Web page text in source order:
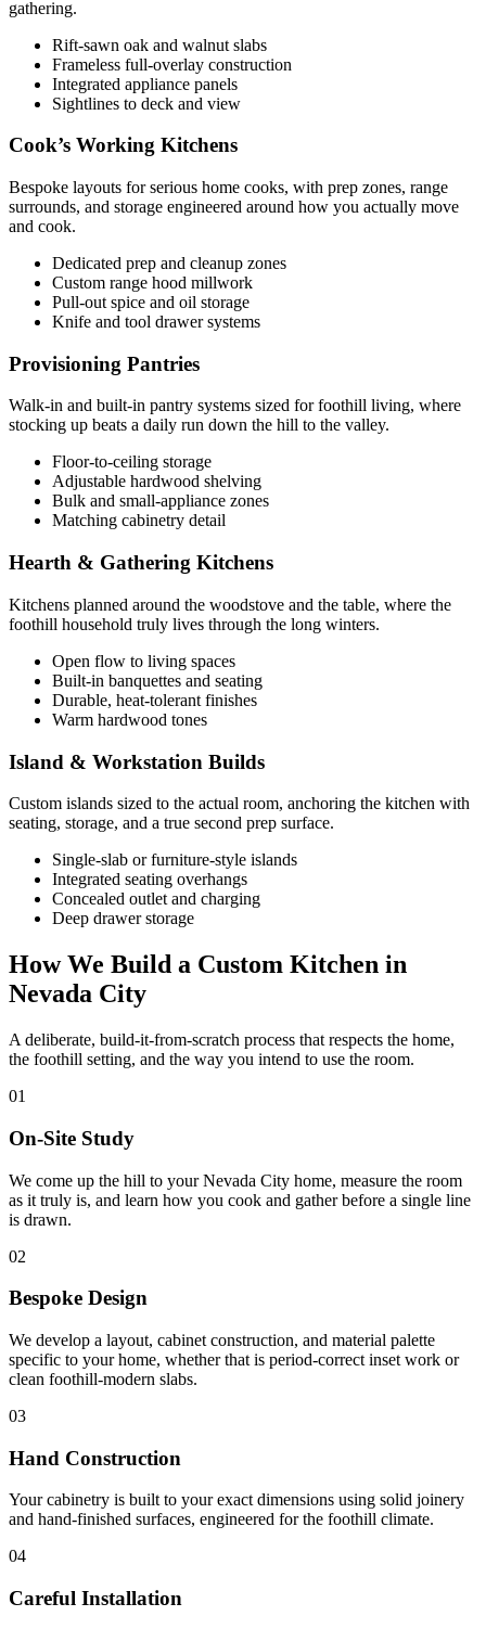
gathering.
Rift-sawn oak and walnut slabs
Frameless full-overlay construction
Integrated appliance panels
Sightlines to deck and view
Cook’s Working Kitchens
Bespoke layouts for serious home cooks, with prep zones, range
surrounds, and storage engineered around how you actually move
and cook.
Dedicated prep and cleanup zones
Custom range hood millwork
Pull-out spice and oil storage
Knife and tool drawer systems
Provisioning Pantries
Walk-in and built-in pantry systems sized for foothill living, where
stocking up beats a daily run down the hill to the valley.
Floor-to-ceiling storage
Adjustable hardwood shelving
Bulk and small-appliance zones
Matching cabinetry detail
Hearth & Gathering Kitchens
Kitchens planned around the woodstove and the table, where the
foothill household truly lives through the long winters.
Open flow to living spaces
Built-in banquettes and seating
Durable, heat-tolerant finishes
Warm hardwood tones
Island & Workstation Builds
Custom islands sized to the actual room, anchoring the kitchen with
seating, storage, and a true second prep surface.
Single-slab or furniture-style islands
Integrated seating overhangs
Concealed outlet and charging
Deep drawer storage
How We Build a Custom Kitchen in
Nevada City
A deliberate, build-it-from-scratch process that respects the home,
the foothill setting, and the way you intend to use the room.
01
On-Site Study
We come up the hill to your Nevada City home, measure the room
as it truly is, and learn how you cook and gather before a single line
is drawn.
02
Bespoke Design
We develop a layout, cabinet construction, and material palette
specific to your home, whether that is period-correct inset work or
clean foothill-modern slabs.
03
Hand Construction
Your cabinetry is built to your exact dimensions using solid joinery
and hand-finished surfaces, engineered for the foothill climate.
04
Careful Installation